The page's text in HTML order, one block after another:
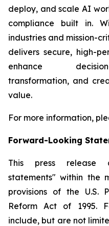
deploy, and scale AI
compliance built in.
industries and mission-
delivers secure, high-
enhance
transformation, and
value.
For more information,
Forward-Looking
This press release
statements" within the
provisions of the U.S.
Reform Act of 1995.
include, but are not